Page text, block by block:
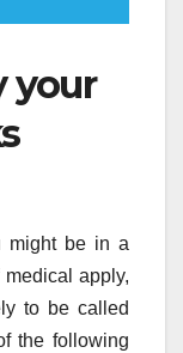
your
might be in a
apply,
to be called
the following